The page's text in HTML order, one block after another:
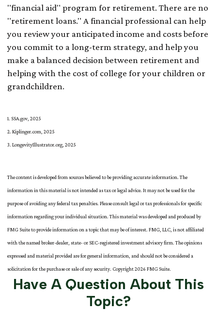
"financial aid" program for retirement. There are no
"retirement loans." A financial professional can help
you review your anticipated income and costs before
you commit to a long-term strategy, and help you
make a balanced decision between retirement and
helping with the cost of college for your children or
grandchildren.
1. SSA.gov, 2025
2. Kiplinger.com, 2025
3. LongevityIllustrator.org, 2025
The content is developed from sources believed to be providing accurate information. The
information in this material is not intended as tax or legal advice. It may not be used for the
purpose of avoiding any federal tax penalties. Please consult legal or tax professionals for specific
information regarding your individual situation. This material was developed and produced by
FMG Suite to provide information on a topic that may be of interest. FMG, LLC, is not affiliated
with the named broker-dealer, state- or SEC-registered investment advisory firm. The opinions
expressed and material provided are for general information, and should not be considered a
solicitation for the purchase or sale of any security. Copyright2026 FMG Suite.
Have A Question About This
Topic?